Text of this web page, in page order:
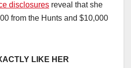
disclosures reveal that she
from the Hunts and $10,000
LIKE HER